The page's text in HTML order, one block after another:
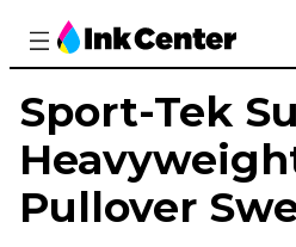
Sport-Tek
Pullover